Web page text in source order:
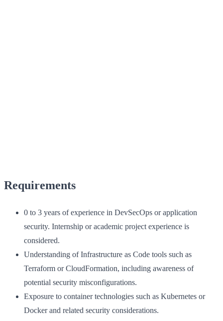
Requirements
0 to 3 years of experience in DevSecOps or application
security. Internship or academic project experience is
considered.
Understanding of Infrastructure as Code tools such as
Terraform or CloudFormation, including awareness of
potential security misconfigurations.
Exposure to container technologies such as Kubernetes or
Docker and related security considerations.